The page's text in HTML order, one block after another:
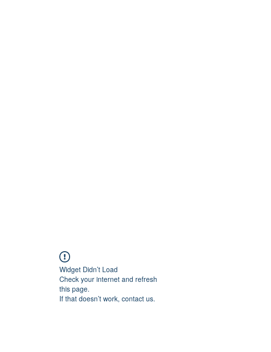
Widget Didn’t Load
Check your internet and refresh
this page.
If that doesn’t work, contact us.